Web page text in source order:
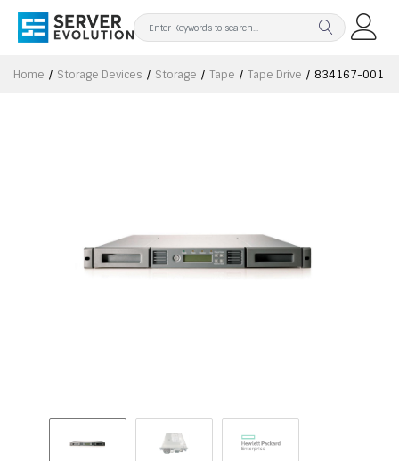
Home Storage Devices Storage Tape Tape Drive 834167-001